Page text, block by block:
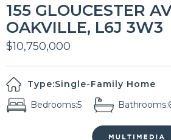
155 GLOUCESTER
OAKVILLE, L6J 3W3
$10,750,000
Type:Single-Family Home
Bedrooms:5 Bathrooms: